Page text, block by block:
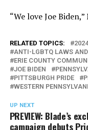
“We love Joe
RELATED TOPICS:
ANTI-LGBTQ LAWS
ERIE COUNTY
JOE BIDEN
PITTSBURGH PRIDE
WESTERN
UP NEXT
PREVIEW: Blade’s
campaign debuts